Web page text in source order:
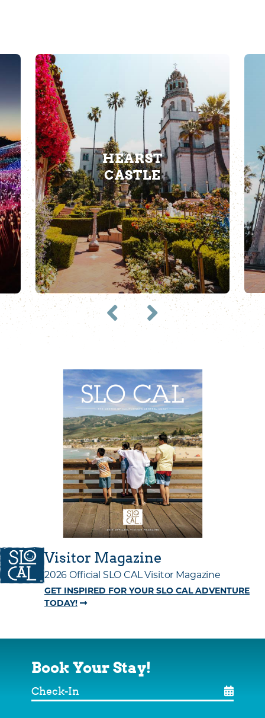
HEARST
CASTLE
Visitor Magazine
2026 Official SLO CAL Visitor Magazine
GET INSPIRED FOR YOUR SLO CAL ADVENTURE
TODAY!
Book Your Stay!
Check-
In